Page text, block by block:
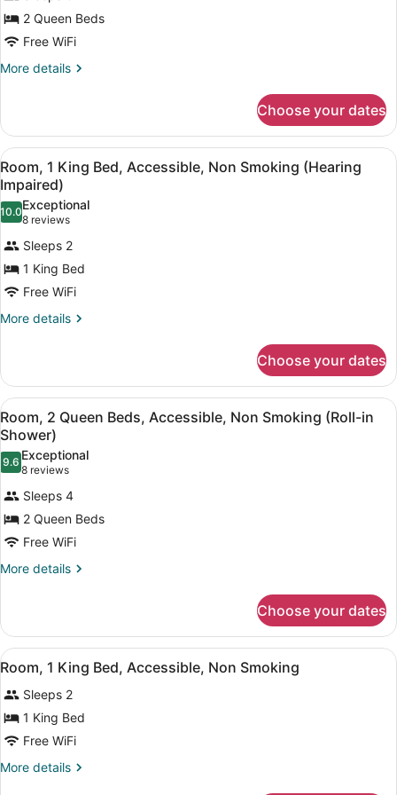
Microwave
Studio,
2
Queen
Beds,
Kitchenette
2 Queen Beds
Free WiFi
More details
More
2
Queen
Beds,
Non
Smoking,
Kitchenette
Choose your dates
View
all
photos
for
Room,
1
King
Bed,
Accessible,
(Hearing
Impaired)
A hotel room with a bed, desk,
8
Room, 1 King Bed, Accessible, Non Smoking (Hearing
Impaired)
10.010.0 out of 10
Exceptional
8 reviews
(8
reviews)
Sleeps 2
1 King Bed
Free WiFi
More details
More
1
King
Bed,
Accessible,
Non
Smoking
(Hearing
Impaired)
Choose your dates
View
all
photos
for
Room,
2
Queen
Beds,
Accessible,
(Roll-
in
Shower)
A hotel room with a large bed, a
3
Room, 2 Queen Beds, Accessible, Non Smoking (Roll-in
Shower)
9.69.6 out of 10
Exceptional
8 reviews
(8
reviews)
Sleeps 4
2 Queen Beds
Free WiFi
More details
More
2
Queen
Beds,
Accessible,
Non
Smoking
(Roll-
in
Shower)
Choose your dates
View
all
photos
for
Room,
1
King
A hotel room with a bed, desk,
5
Room, 1 King Bed, Accessible, Non Smoking
Sleeps 2
1 King Bed
Free WiFi
More details
More